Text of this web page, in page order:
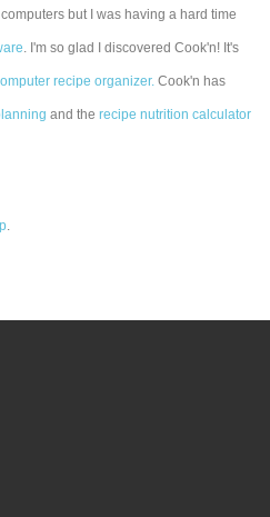
but I was having a hard time
. I'm so glad I discovered Cook'n! It's
recipe organizer. Cook'n has
and therecipe nutrition calculator
.